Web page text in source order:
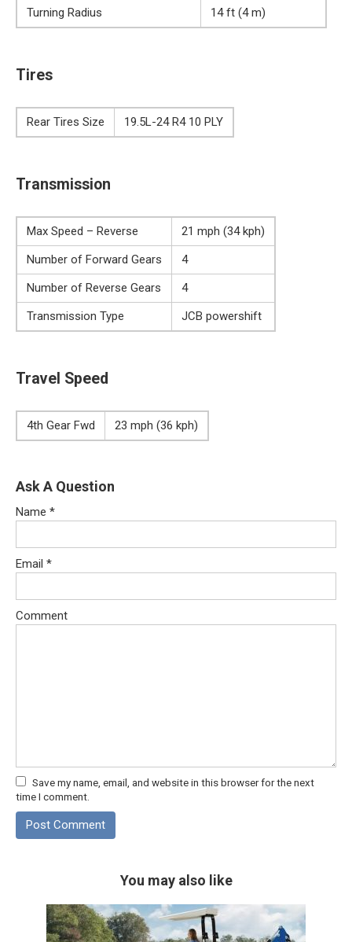
Turning Radius 14 ft (4 m)
Tires
Rear Tires Size 19.5L-24 R4 10 PLY
Transmission
Max Speed – Reverse
21 mph (34 kph)
Number of Forward Gears
4
Number of Reverse Gears
4
Transmission Type
JCB powershift
Travel Speed
4th Gear Fwd 23 mph (36 kph)
Ask A Question
Name *
Email *
Comment
Save my name, email, and website in this browser for the next
time I comment.
You may also like